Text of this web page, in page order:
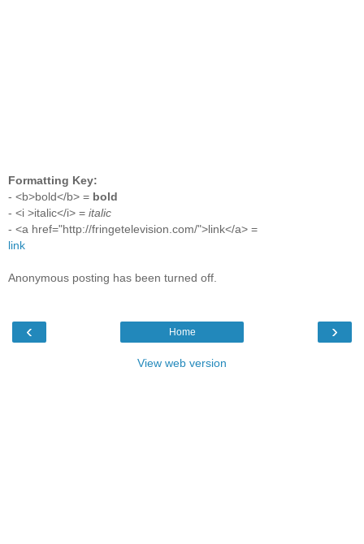
Formatting Key:
- <b>bold</b> = bold
- <i >italic</i> = italic
- <a href="http://fringetelevision.com/">link</a> =
link
Anonymous posting has been turned off.
‹ ›
Home
View web version